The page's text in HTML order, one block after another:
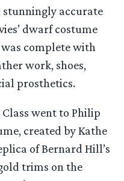
stunningly accurate
dwarf costume
complete with
work, shoes,
prosthetics.
went to Philip
created by Kathe
of Bernard Hill’s
trims on the